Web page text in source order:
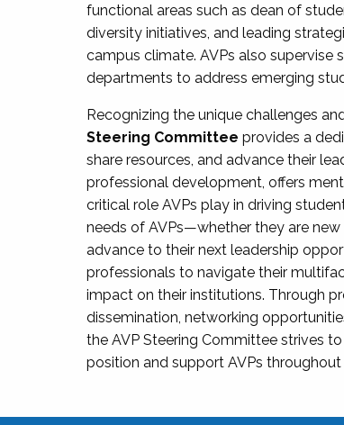
functional areas such as dean of
diversity initiatives, and leading
campus climate. AVPs also supervise
departments to address emerging
Recognizing the unique challenges
Steering Committee provides a
share resources, and advance their
professional development, offers
critical role AVPs play in driving
needs of AVPs—whether they are
advance to their next leadership
professionals to navigate their
impact on their institutions. Through
dissemination, networking
the AVP Steering Committee strives
position and support AVPs throughout